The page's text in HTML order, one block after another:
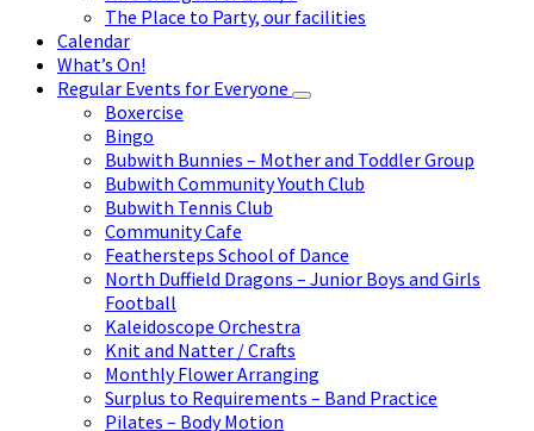
The Place to Party, our facilities
Calendar
What’s On!
Regular Events for Everyone
Boxercise
Bingo
Bubwith Bunnies – Mother and Toddler Group
Bubwith Community Youth Club
Bubwith Tennis Club
Community Cafe
Feathersteps School of Dance
North Duffield Dragons – Junior Boys and Girls
Football
Kaleidoscope Orchestra
Knit and Natter / Crafts
Monthly Flower Arranging
Surplus to Requirements – Band Practice
Pilates – Body Motion